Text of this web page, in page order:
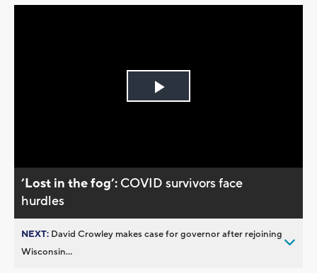
Play
’Lost in the fog’: COVID survivors face
hurdles
NEXT: David Crowley makes case for governor after rejoining
Wisconsin...